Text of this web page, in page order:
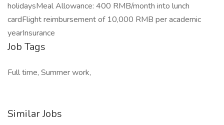
holidaysMeal Allowance: 400 RMB/month into lunch
cardFlight reimbursement of 10,000 RMB per academic
yearInsurance
Job Tags
Full time, Summer work,
Similar Jobs